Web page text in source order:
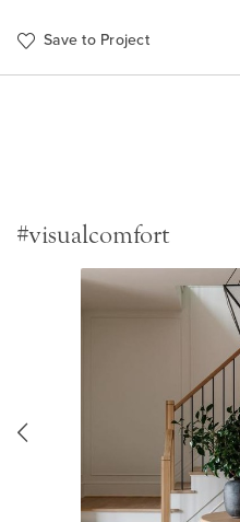
Save to Project
#visualcomfort